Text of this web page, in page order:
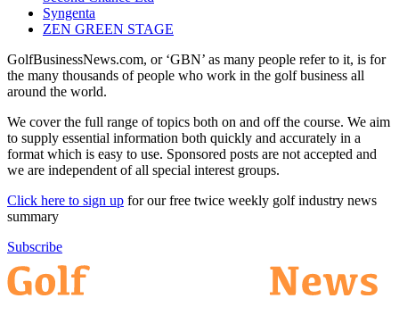
Syngenta
ZEN GREEN STAGE
GolfBusinessNews.com, or ‘GBN’ as many people refer to it, is for
the many thousands of people who work in the golf business all
around the world.
We cover the full range of topics both on and off the course. We aim
to supply essential information both quickly and accurately in a
format which is easy to use. Sponsored posts are not accepted and
we are independent of all special interest groups.
Click here to sign up for our free twice weekly golf industry news
summary
Subscribe